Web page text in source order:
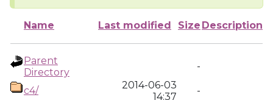
Name Last modified Size Description
Parent
Directory
-
c4/
2014-06-03
14:37
-